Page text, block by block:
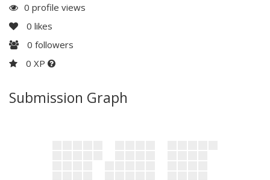
0 profile views
0 likes
0 followers
0 XP
Submission Graph